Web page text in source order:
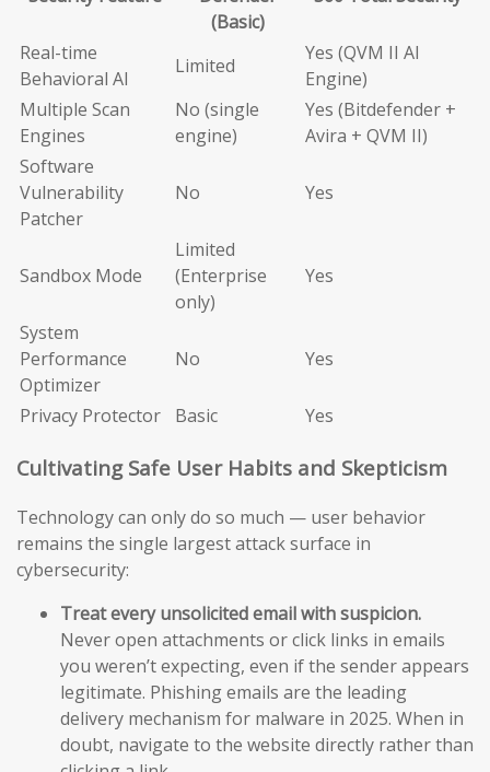
(Basic)
Real-time
Behavioral AI
Limited
Yes (QVM II AI
Engine)
Multiple Scan
Engines
No (single
engine)
Yes (Bitdefender +
Avira + QVM II)
Software
Vulnerability
Patcher
No Yes
Sandbox Mode
Limited
(Enterprise
only)
Yes
System
Performance
Optimizer
No Yes
Privacy Protector Basic Yes
Cultivating Safe User Habits and Skepticism
Technology can only do so much — user behavior
remains the single largest attack surface in
cybersecurity:
Treat every unsolicited email with suspicion.
Never open attachments or click links in emails
you weren’t expecting, even if the sender appears
legitimate. Phishing emails are the leading
delivery mechanism for malware in 2025. When in
doubt, navigate to the website directly rather than